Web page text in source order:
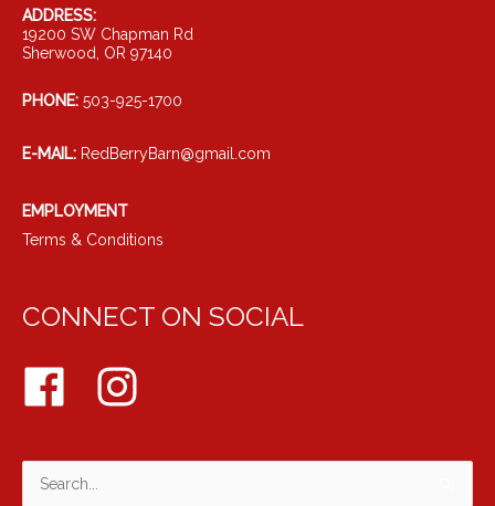
ADDRESS:
19200 SW Chapman Rd
Sherwood, OR 97140
PHONE: 503-925-1700
E-MAIL: RedBerryBarn@gmail.com
EMPLOYMENT
Terms & Conditions
CONNECT ON SOCIAL
Search